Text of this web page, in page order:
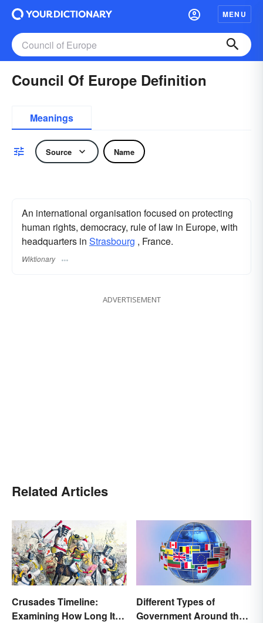
MENU
Council Of Europe Definition
Meanings
Source Name
An international organisation focused on protecting
human rights, democracy, rule of law in Europe, with
headquarters in Strasbourg , France.
Wiktionary
ADVERTISEMENT
Related Articles
Crusades Timeline:
Examining How Long It
Different Types of
Government Around the